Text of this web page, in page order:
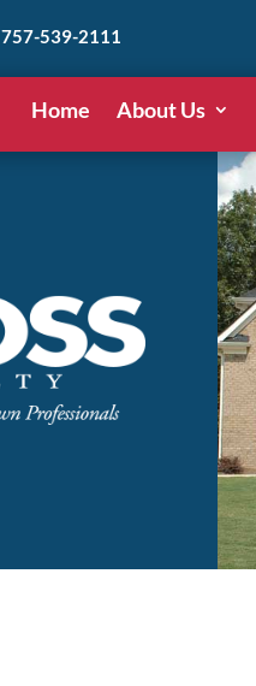
757-539-2111
Home About Us